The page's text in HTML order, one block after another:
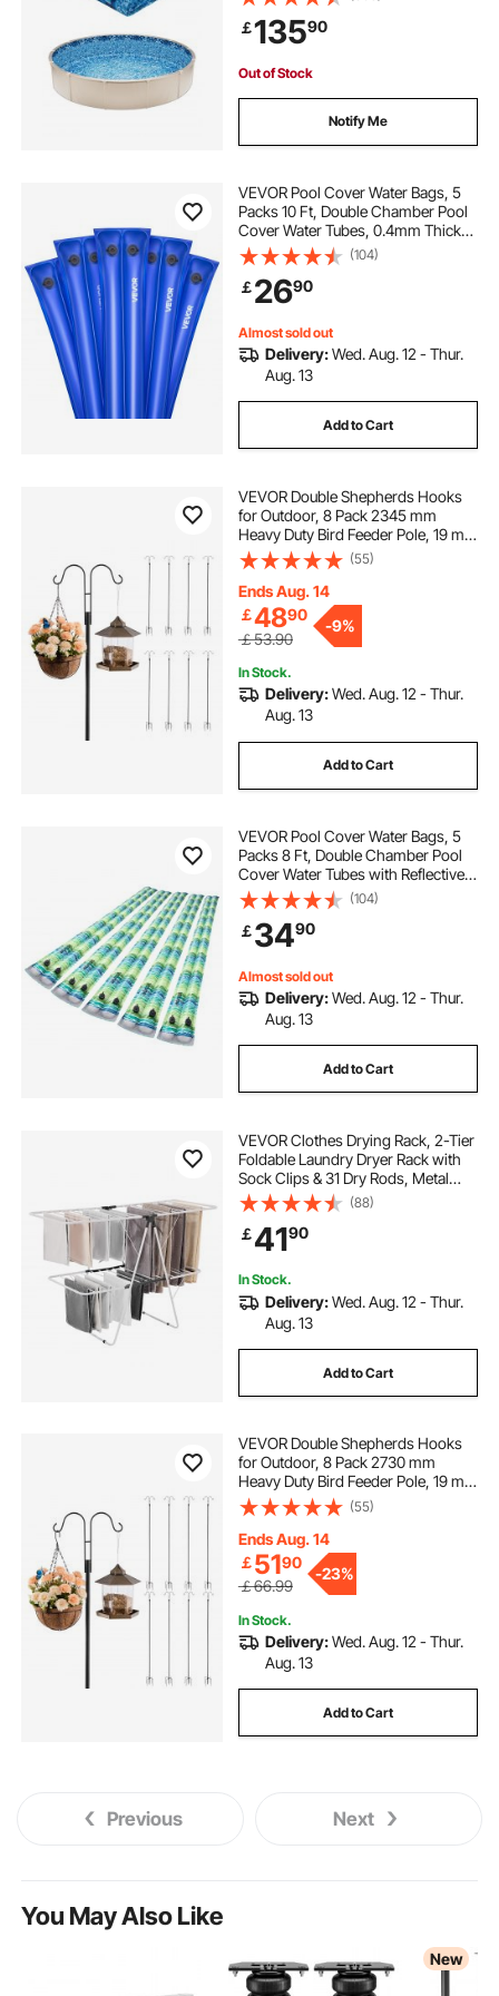
Steel Sided Above-Ground
Swimming Pools
￡13590
Out of Stock
Notify Me
VEVOR Pool Cover Water Bags, 5
Packs 10 Ft, Double Chamber Pool
Cover Water Tubes, 0.4mm Thick
PVC Bags Weights with Leakproof
Screw Cap, for Inground
Swimming-Pool Covers Winter
Closing, Blue
(104)
￡2690
Almost sold out
Delivery:Wed. Aug. 12 - Thur.
Aug. 13
Add to Cart
VEVOR Double Shepherds Hooks
for Outdoor, 8 Pack 2345 mm
Heavy Duty Bird Feeder Pole, 19 mm
Thick Garden Hooks for Hanging
Hummingbird Feeder, Plant
Baskets, Solar Light Lanterns,Wind
Chimes
(55)
Ends Aug. 14
￡4890
￡53.90
-9%
In Stock.
Delivery:Wed. Aug. 12 - Thur.
Aug. 13
Add to Cart
VEVOR Pool Cover Water Bags, 5
Packs 8 Ft, Double Chamber Pool
Cover Water Tubes with Reflective
Strips, 0.3mm Thick PVC Bags
Weights with Leakproof Screw Cap,
for Winter Inground Swimming-
Pool Covers
(104)
￡3490
Almost sold out
Delivery:Wed. Aug. 12 - Thur.
Aug. 13
Add to Cart
VEVOR Clothes Drying Rack, 2-Tier
Foldable Laundry Dryer Rack with
Sock Clips & 31 Dry Rods, Metal
Height Adjustable Drying Racks for
Outdoor & Indoor, Free-Standing &
Space-Saving Hanger, White
(88)
￡4190
In Stock.
Delivery:Wed. Aug. 12 - Thur.
Aug. 13
Add to Cart
VEVOR Double Shepherds Hooks
for Outdoor, 8 Pack 2730 mm
Heavy Duty Bird Feeder Pole, 19 mm
Thick Garden Hooks for Hanging
Hummingbird Feeder, Plant
Baskets, Solar Light Lanterns,Wind
Chimes
(55)
Ends Aug. 14
￡5190
￡66.99
-23%
In Stock.
Delivery:Wed. Aug. 12 - Thur.
Aug. 13
Add to Cart
Previous Next
You May Also Like
New